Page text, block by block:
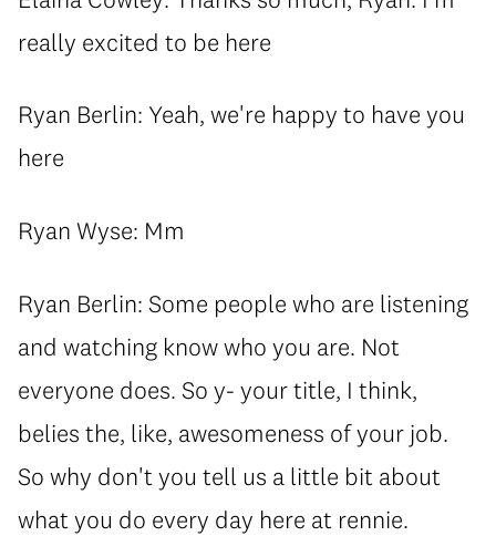
really excited to be here
Ryan Berlin: Yeah, we're happy to have you
here
Ryan Wyse: Mm
Ryan Berlin: Some people who are listening
and watching know who you are. Not
everyone does. So y- your title, I think,
belies the, like, awesomeness of your job.
So why don't you tell us a little bit about
what you do every day here at rennie.